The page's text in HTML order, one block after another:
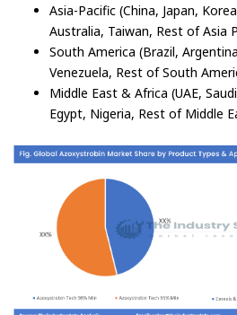
Asia-Pacific (China, Japan,
Australia, Taiwan, Rest of Asia
South America (Brazil,
Venezuela, Rest of South
Middle East & Africa (UAE,
Egypt, Nigeria, Rest of Middle